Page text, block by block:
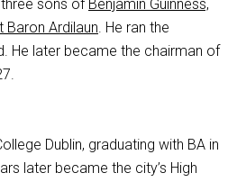
sons of Benjamin Guinness,
Baron Ardilaun. He ran the
He later became the chairman of
Dublin, graduating with BA in
later became the city’s High